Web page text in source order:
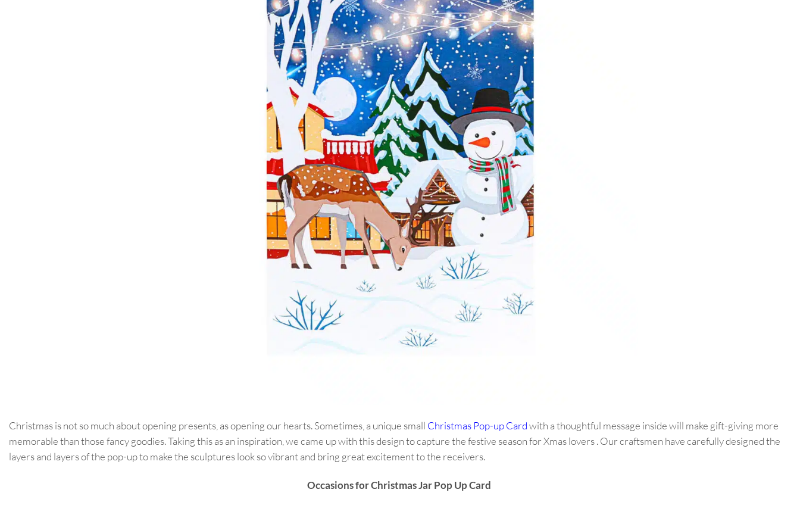
Christmas is not so much about opening presents, as opening our hearts. Sometimes, a unique small Christmas Pop-up Cardwith a thoughtful message inside will make gift-giving more
memorable than those fancy goodies. Taking this as an inspiration, we came up with this design to capture the festive season for Xmas lovers . Our craftsmen have carefully designed the
layers and layers of the pop-up to make the sculptures look so vibrant and bring great excitement to the receivers.
Occasions for Christmas Jar Pop Up Card